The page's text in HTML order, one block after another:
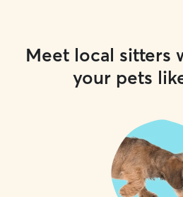
Meet local sitters
your pets